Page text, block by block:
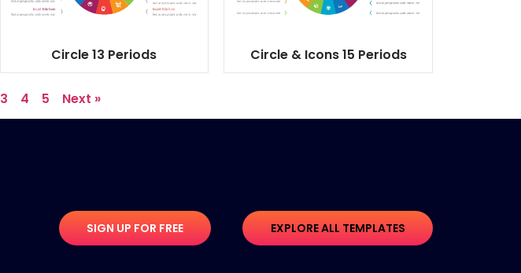
Circle 13 Periods Circle & Icons 15 Periods
3 4 5 Next »
SIGN UP FOR FREE EXPLORE ALL TEMPLATES